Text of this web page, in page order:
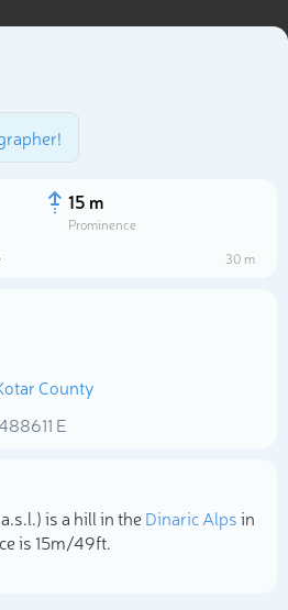
15 m
Prominence
30 m
County
E
is a hill in theDinaric Alpsin
is 15m/49ft.